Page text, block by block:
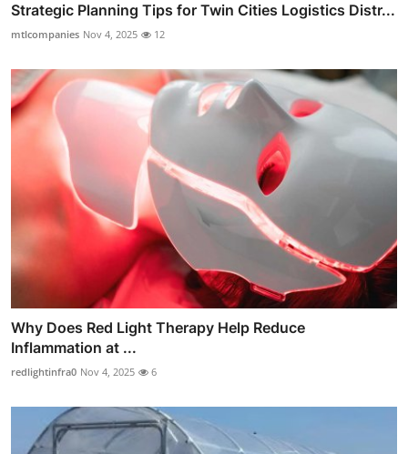
Strategic Planning Tips for Twin Cities Logistics Distr...
mtlcompanies Nov 4, 2025 12
Why Does Red Light Therapy Help Reduce
Inflammation at ...
redlightinfra0 Nov 4, 2025 6